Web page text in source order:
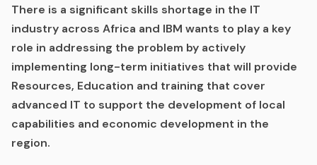
There is a significant skills shortage in the IT
industry across Africa and IBM wants to play a key
role in addressing the problem by actively
implementing long-term initiatives that will provide
Resources, Education and training that cover
advanced IT to support the development of local
capabilities and economic development in the
region.